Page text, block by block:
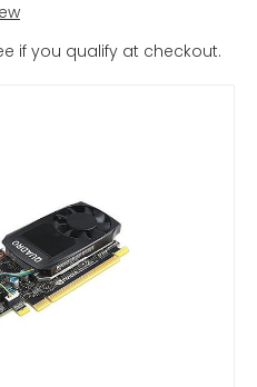
if you qualify at checkout.